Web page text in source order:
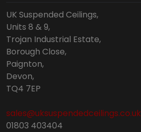
UK Suspended Ceilings,
Units 8 & 9,
Trojan Industrial Estate,
Borough Close,
Paignton,
Devon,
TQ4 7EP
sales@uksuspendedceilings.co.uk
01803 403404